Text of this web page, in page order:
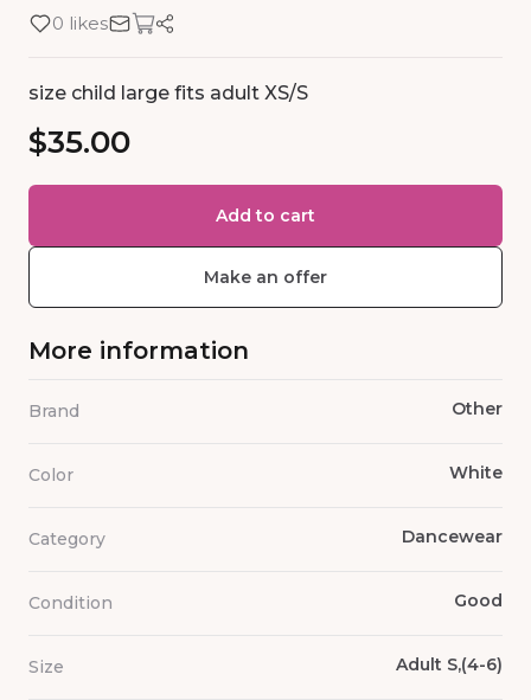
0 likes
size child large fits adult XS/S
$35.00
Add to cart
Make an offer
More information
Brand Other
Color White
Category Dancewear
Condition Good
Size Adult S,(4-6)